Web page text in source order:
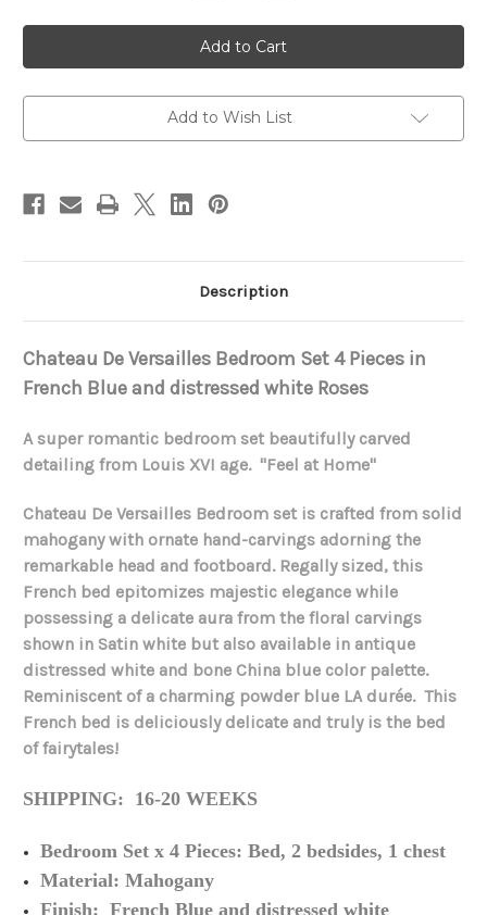
Chateau
De
Versailles
Bedroom
Chateau
De
Versailles
Bedroom
Add to Wish List
Description
Chateau De Versailles Bedroom Set 4 Pieces in
French Blue and distressed white Roses
A super romantic bedroom set beautifully carved
detailing from Louis XVI age. "Feel at Home"
Chateau De Versailles Bedroom set is crafted from solid
mahogany with ornate hand-carvings adorning the
remarkable head and footboard. Regally sized, this
French bed epitomizes majestic elegance while
possessing a delicate aura from the floral carvings
shown in Satin white but also available in antique
distressed white and bone China blue color palette.
Reminiscent of a charming powder blue LA durée. This
French bed is deliciously delicate and truly is the bed
of fairytales!
SHIPPING: 16-20 WEEKS
Bedroom Set x 4 Pieces: Bed, 2 bedsides, 1 chest
Material: Mahogany
Finish: French Blue and distressed white